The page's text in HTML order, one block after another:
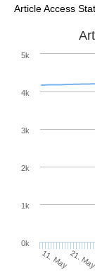
Article Access
11. May21. May
0k
1k
2k
3k
4k
5k